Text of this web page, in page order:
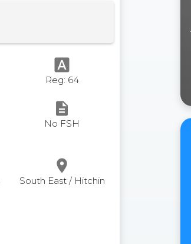
font_download
Reg: 64
description
No FSH
place
South East / Hitchin